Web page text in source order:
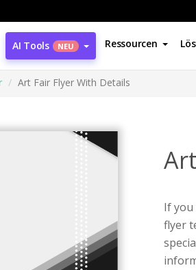
AI Tools NEU Ressourcen
Art Fair Flyer With Details
If
flyer